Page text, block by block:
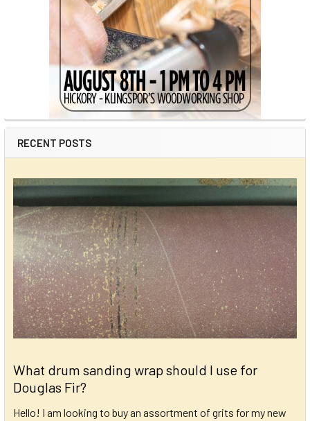
RECENT POSTS
What drum sanding wrap should I use for
Douglas Fir?
Hello! I am looking to buy an assortment of grits for my new